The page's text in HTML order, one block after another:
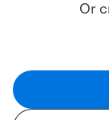
Or